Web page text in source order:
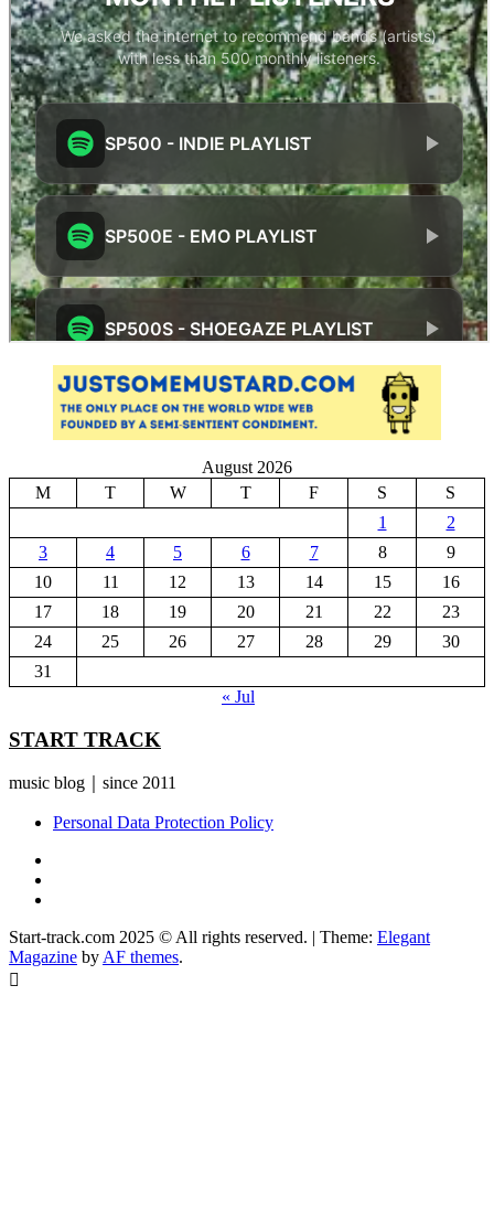
August 2026
M
T W T F S
S
1
2
3
4 5 6 7 8
9
10
11 12 13 14 15
16
17
18 19 20 21 22
23
24
25 26 27 28 29
30
31
« Jul
START TRACK
music blog｜since 2011
Personal Data Protection Policy
Start-track.com 2025 © All rights reserved. | Theme: Elegant
Magazine by AF themes.